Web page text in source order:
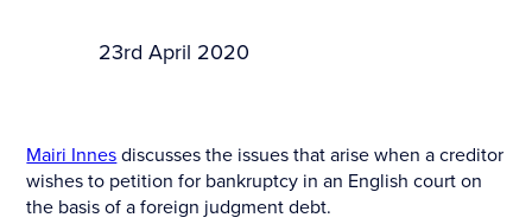
23rd April 2020
Mairi Innes discusses the issues that arise when a creditor
wishes to petition for bankruptcy in an English court on
the basis of a foreign judgment debt.